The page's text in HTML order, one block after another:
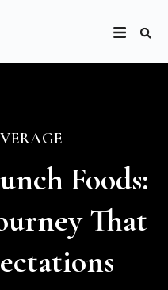
Foods:
That